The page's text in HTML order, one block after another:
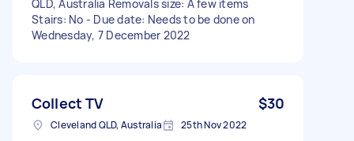
QLD, Australia Removals size: A few items
Stairs: No - Due date: Needs to be done on
Wednesday, 7 December 2022
Collect TV $30
Cleveland QLD, Australia 25th Nov 2022